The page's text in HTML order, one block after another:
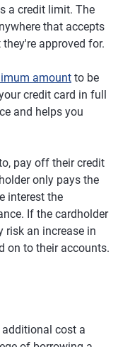
a credit limit. The
that accepts
approved for.
amount to be
credit card in full
and helps you
pay off their credit
only pays the
interest the
If the cardholder
risk an increase in
on to their accounts.
cost a